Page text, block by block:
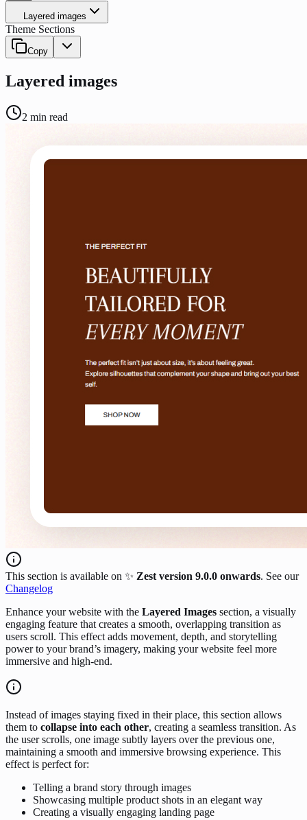
Layered images
Theme Sections
Copy
Layered images
2 min read
This section is available on ✨ Zest version 9.0.0 onwards. See our
Changelog
Enhance your website with the Layered Images section, a visually
engaging feature that creates a smooth, overlapping transition as
users scroll. This effect adds movement, depth, and storytelling
power to your brand’s imagery, making your website feel more
immersive and high-end.
Instead of images staying fixed in their place, this section allows
them to collapse into each other, creating a seamless transition. As
the user scrolls, one image subtly layers over the previous one,
maintaining a smooth and immersive browsing experience. This
effect is perfect for:
Telling a brand story through images
Showcasing multiple product shots in an elegant way
Creating a visually engaging landing page